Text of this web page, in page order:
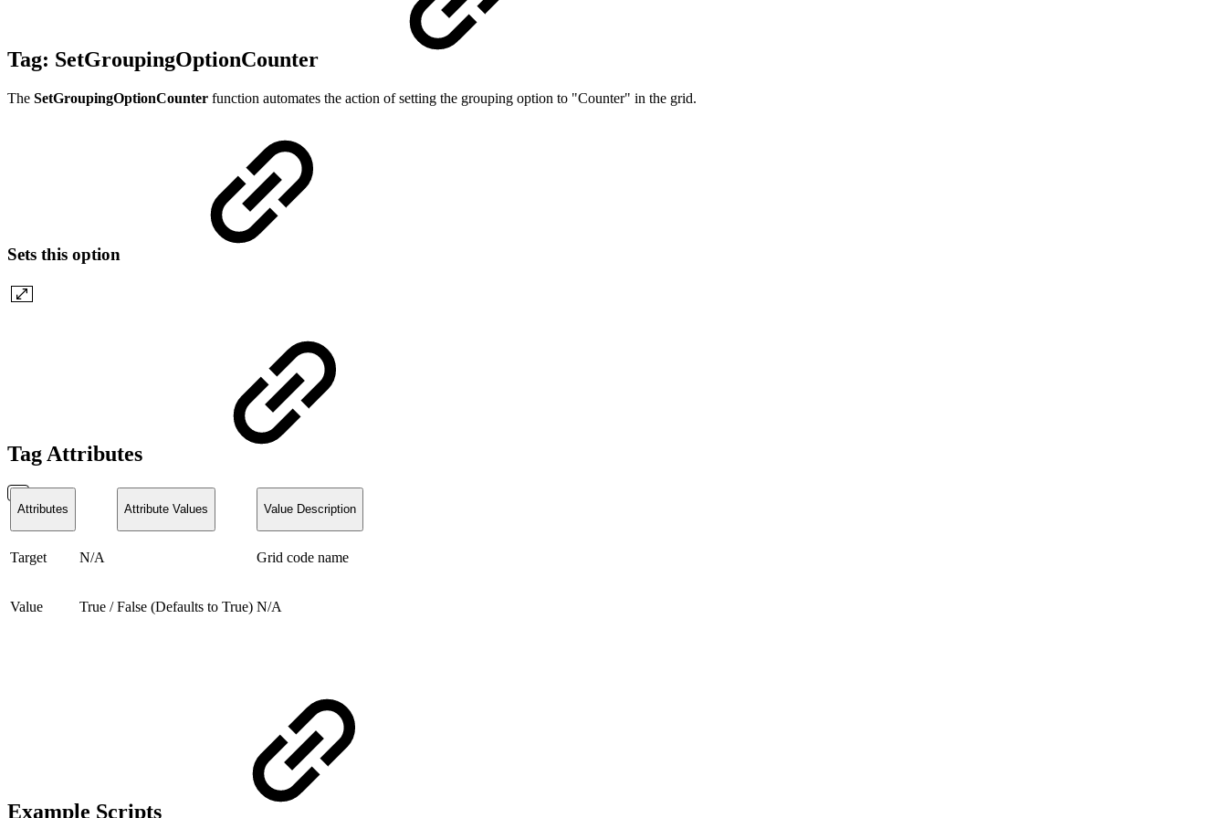
Tag: SetGroupingOptionCounter
The SetGroupingOptionCounter function automates the action of setting the grouping option to "Counter" in the grid.
Sets this option
Tag Attributes
Attributes Attribute Values Value Description
Target N/A Grid code name
Value True / False (Defaults to True) N/A
Example Scripts